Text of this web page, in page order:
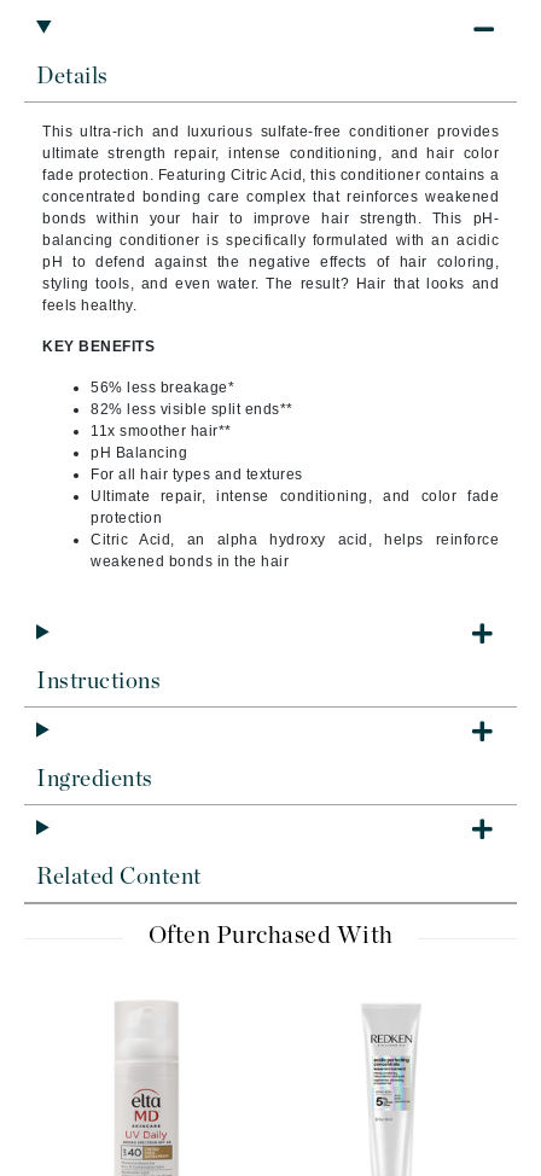
Details
This ultra-rich and luxurious sulfate-free conditioner provides
ultimate strength repair, intense conditioning, and hair color
fade protection. Featuring Citric Acid, this conditioner contains a
concentrated bonding care complex that reinforces weakened
bonds within your hair to improve hair strength. This pH-
balancing conditioner is specifically formulated with an acidic
pH to defend against the negative effects of hair coloring,
styling tools, and even water. The result? Hair that looks and
feels healthy.
KEY BENEFITS
56% less breakage*
82% less visible split ends**
11x smoother hair**
pH Balancing
For all hair types and textures
Ultimate repair, intense conditioning, and color fade
protection
Citric Acid, an alpha hydroxy acid, helps reinforce
weakened bonds in the hair
Instructions
Ingredients
Related Content
Often Purchased With